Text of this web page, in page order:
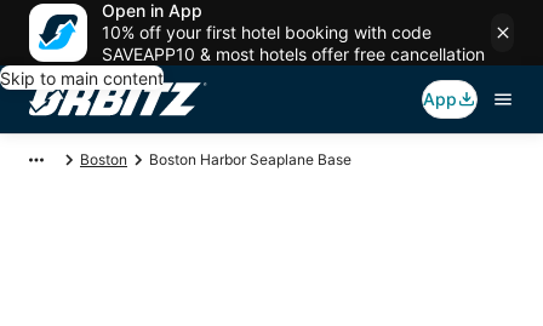
Open in App
10% off your first hotel booking with code
SAVEAPP10 & most hotels offer free cancellation
Skip to main content
App
Boston Boston Harbor Seaplane Base